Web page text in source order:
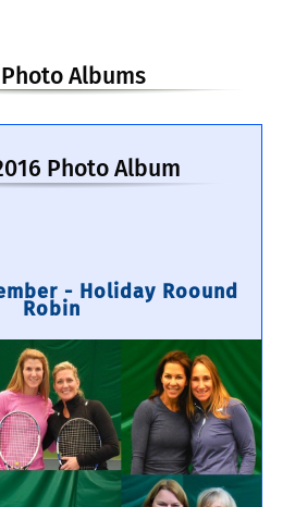
Albums
Photo Album
- Holiday Roound
Robin